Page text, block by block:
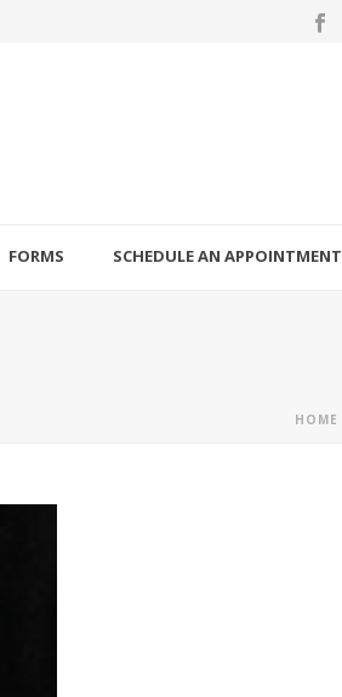
FORMS SCHEDULE AN APPOINTMENT
HOME